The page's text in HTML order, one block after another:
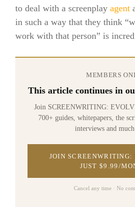
to deal with a screenplay agent
in such a way that they think
work with that person” is
MEMBERS
This article continues in
Join SCREENWRITING:
700+ guides, whitepapers, the
interviews and much
JOIN
JUST $9.99/
Cancel any time · No